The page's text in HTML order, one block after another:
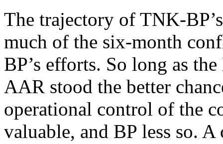
The trajectory of TNK-
much of the six-month
BP’s efforts. So long as
AAR stood the better
operational control of the
valuable, and BP less so.